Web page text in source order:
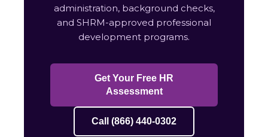
administration, background checks,
and SHRM-approved professional
development programs.
Get Your Free HR
Assessment
Call (866) 440-0302